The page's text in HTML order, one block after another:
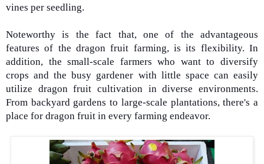
vines per seedling.
Noteworthy is the fact that, one of the advantageous
features of the dragon fruit farming, is its flexibility. In
addition, the small-scale farmers who want to diversify
crops and the busy gardener with little space can easily
utilize dragon fruit cultivation in diverse environments.
From backyard gardens to large-scale plantations, there's a
place for dragon fruit in every farming endeavor.